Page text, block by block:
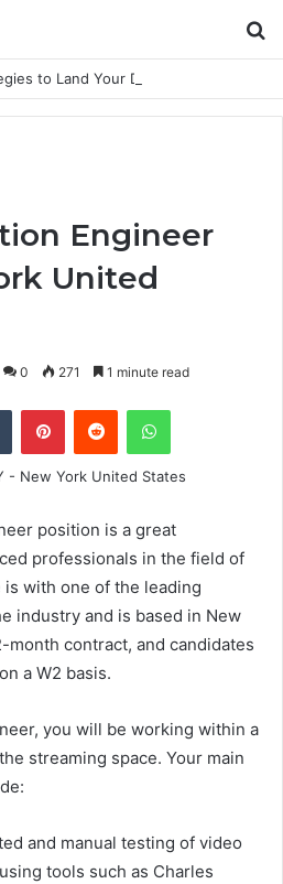
to Land Your Dream Job
Engineer
United
0 271 1 minute read
Tumblr PinterestReddit WhatsApp
position is a great
professionals in the field of
is with one of the leading
industry and is based in New
month contract, and candidates
a W2 basis.
you will be working within a
streaming space. Your main
and manual testing of video
tools such as Charles